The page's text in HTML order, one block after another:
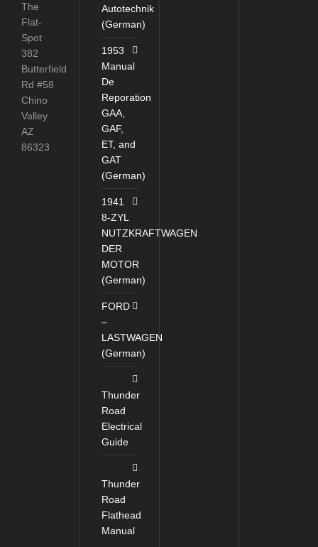
The
Flat-
Spot
382
Butterfield
Rd #58
Chino
Valley
AZ
86323
Autotechnik
(German)
1953
Manual
De
Reporation
GAA,
GAF,
ET, and
GAT
(German)
1941
8-ZYL
NUTZKRAFTWAGEN
DER
MOTOR
(German)
FORD
–
LASTWAGEN
(German)
Thunder
Road
Electrical
Guide
Thunder
Road
Flathead
Manual